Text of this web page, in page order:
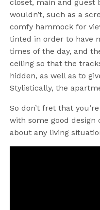
closet, main and guest
wouldn’t, such as a
comfy hammock for
tinted in order to have
times of the day, and
ceiling so that the
hidden, as well as to
Stylistically, the
So don’t fret that
with some good
about any living